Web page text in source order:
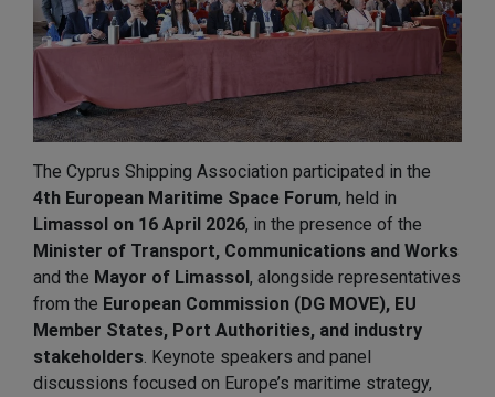
The Cyprus Shipping Association participated in the
4th European Maritime Space Forum, held in
Limassol on 16 April 2026, in the presence of the
Minister of Transport, Communications and Works
and the Mayor of Limassol, alongside representatives
from the European Commission (DG MOVE), EU
Member States, Port Authorities, and industry
stakeholders . Keynote speakers and panel
discussions focused on Europe’s maritime strategy,